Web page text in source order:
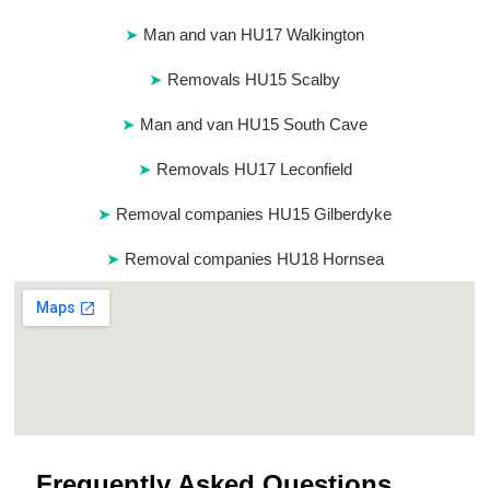
Man and van HU17 Walkington
Removals HU15 Scalby
Man and van HU15 South Cave
Removals HU17 Leconfield
Removal companies HU15 Gilberdyke
Removal companies HU18 Hornsea